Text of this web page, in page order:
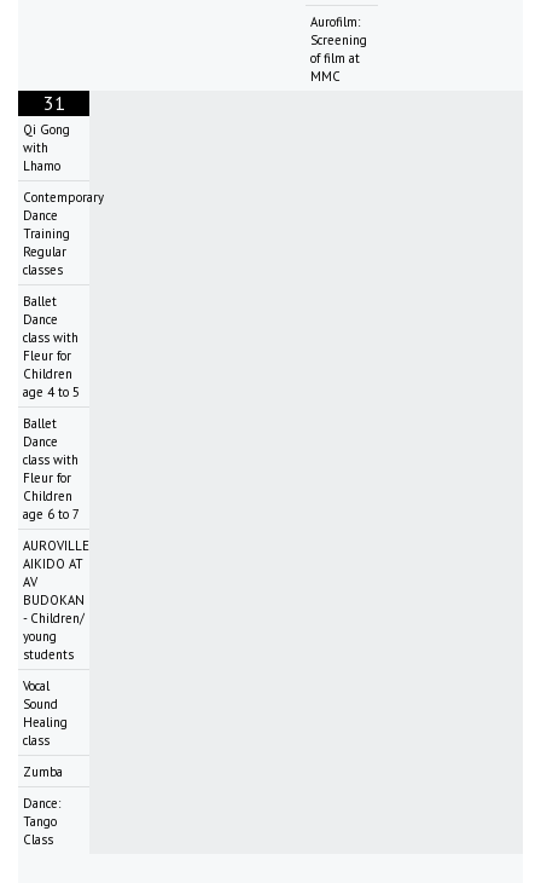
Aurofilm:
Screening
of film at
MMC
31
Qi Gong
with
Lhamo
Contemporary
Dance
Training
Regular
classes
Ballet
Dance
class with
Fleur for
Children
age 4 to 5
Ballet
Dance
class with
Fleur for
Children
age 6 to 7
AUROVILLE
AIKIDO AT
AV
BUDOKAN
- Children/
young
students
Vocal
Sound
Healing
class
Zumba
Dance:
Tango
Class